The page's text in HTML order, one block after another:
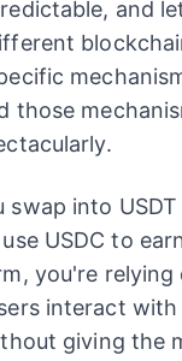
and
those
swap into
USDC to
you're relying
interact with
giving the